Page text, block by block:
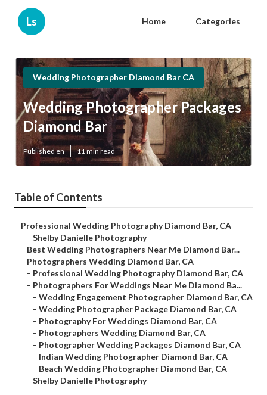
Ls Home Categories
Wedding Photographer Diamond Bar CA
Wedding Photographer Packages
Diamond Bar
Published en 11 min read
Table of Contents
– Professional Wedding Photography Diamond Bar, CA
– Shelby Danielle Photography
– Best Wedding Photographers Near Me Diamond Bar...
– Photographers Wedding Diamond Bar, CA
– Professional Wedding Photography Diamond Bar, CA
– Photographers For Weddings Near Me Diamond Ba...
– Wedding Engagement Photographer Diamond Bar, CA
– Wedding Photographer Package Diamond Bar, CA
– Photography For Weddings Diamond Bar, CA
– Photographers Wedding Diamond Bar, CA
– Photographer Wedding Packages Diamond Bar, CA
– Indian Wedding Photographer Diamond Bar, CA
– Beach Wedding Photographer Diamond Bar, CA
– Shelby Danielle Photography